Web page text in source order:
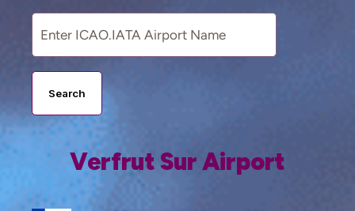
Search
Verfrut Sur Airport